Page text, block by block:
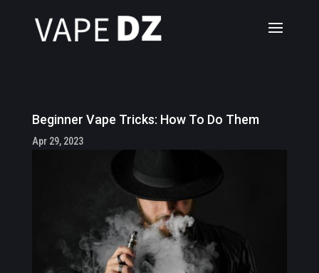
Beginner Vape Tricks: How To Do Them
Apr 29, 2023